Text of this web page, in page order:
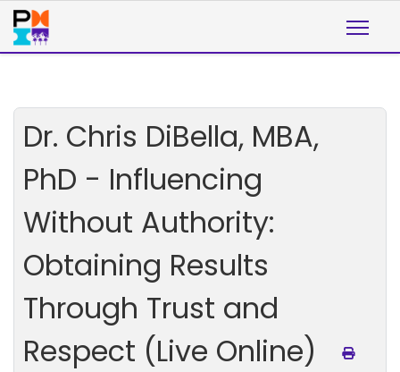
Dr. Chris DiBella, MBA,
PhD - Influencing
Without Authority:
Obtaining Results
Through Trust and
Respect (Live Online)